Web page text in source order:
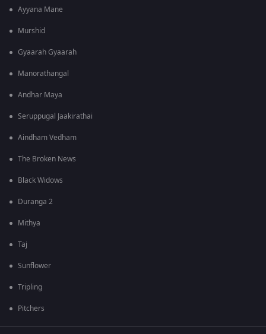
Ayyana Mane
Murshid
Gyaarah Gyaarah
Manorathangal
Andhar Maya
Seruppugal Jaakirathai
Aindham Vedham
The Broken News
Black Widows
Duranga 2
Mithya
Taj
Sunflower
Tripling
Pitchers